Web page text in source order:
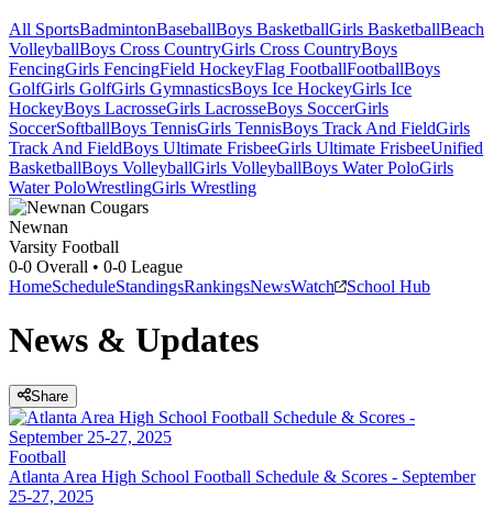
All SportsBadmintonBaseballBoys BasketballGirls BasketballBeach
VolleyballBoys Cross CountryGirls Cross CountryBoys
FencingGirls FencingField HockeyFlag FootballFootballBoys
GolfGirls GolfGirls GymnasticsBoys Ice HockeyGirls Ice
HockeyBoys LacrosseGirls LacrosseBoys SoccerGirls
SoccerSoftballBoys TennisGirls TennisBoys Track And FieldGirls
Track And FieldBoys Ultimate FrisbeeGirls Ultimate FrisbeeUnified
BasketballBoys VolleyballGirls VolleyballBoys Water PoloGirls
Water PoloWrestlingGirls Wrestling
Newnan
Varsity Football
0-0 Overall • 0-0 League
HomeScheduleStandingsRankingsNewsWatch School Hub
News & Updates
Share
Football
Atlanta Area High School Football Schedule & Scores - September
25-27, 2025